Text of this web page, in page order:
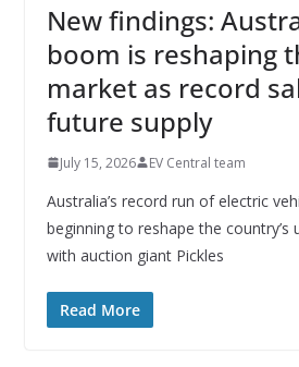
New findings:
boom is reshaping
market as record
future supply
July 15, 2026 EV Central team
Australia’s record run of electric
beginning to reshape the country’s
with auction giant Pickles
Read More